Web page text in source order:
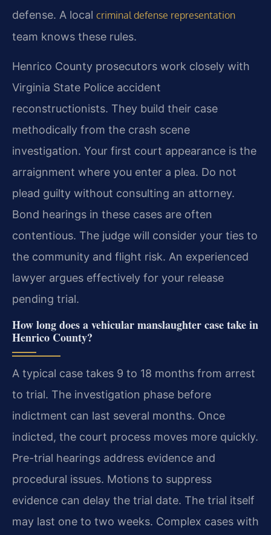
defense. A local criminal defense representation
team knows these rules.
Henrico County prosecutors work closely with
Virginia State Police accident
reconstructionists. They build their case
methodically from the crash scene
investigation. Your first court appearance is the
arraignment where you enter a plea. Do not
plead guilty without consulting an attorney.
Bond hearings in these cases are often
contentious. The judge will consider your ties to
the community and flight risk. An experienced
lawyer argues effectively for your release
pending trial.
How long does a vehicular manslaughter case take in
Henrico County?
A typical case takes 9 to 18 months from arrest
to trial. The investigation phase before
indictment can last several months. Once
indicted, the court process moves more quickly.
Pre-trial hearings address evidence and
procedural issues. Motions to suppress
evidence can delay the trial date. The trial itself
may last one to two weeks. Complex cases with